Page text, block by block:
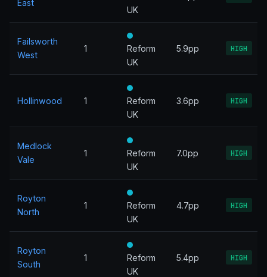
East
UK
Failsworth
West
1
Reform
UK
5.9pp HIGH
Hollinwood 1
Reform
UK
3.6pp HIGH
Medlock
Vale
1
Reform
UK
7.0pp HIGH
Royton
North
1
Reform
UK
4.7pp HIGH
Royton
South
1
Reform
UK
5.4pp HIGH